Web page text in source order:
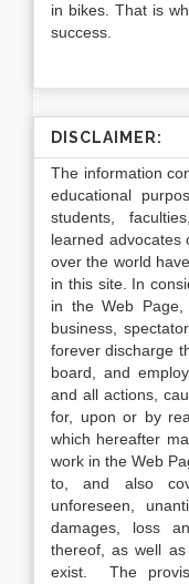
in bikes. That is
success.
DISCLAIMER:
The information
educational
students,
learned advocates
over the world
in this site. In
in the Web Page,
business,
forever discharge
board, and
and all actions,
for, upon or by
which hereafter
work in the Web
to, and also
unforeseen,
damages, loss
thereof, as well
exist. The